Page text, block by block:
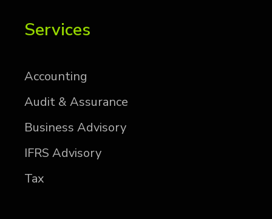
Services
Ac­count­ing
Au­dit & As­sur­ance
Busi­ness Ad­vi­sory
IFRS Ad­vi­sory
Tax